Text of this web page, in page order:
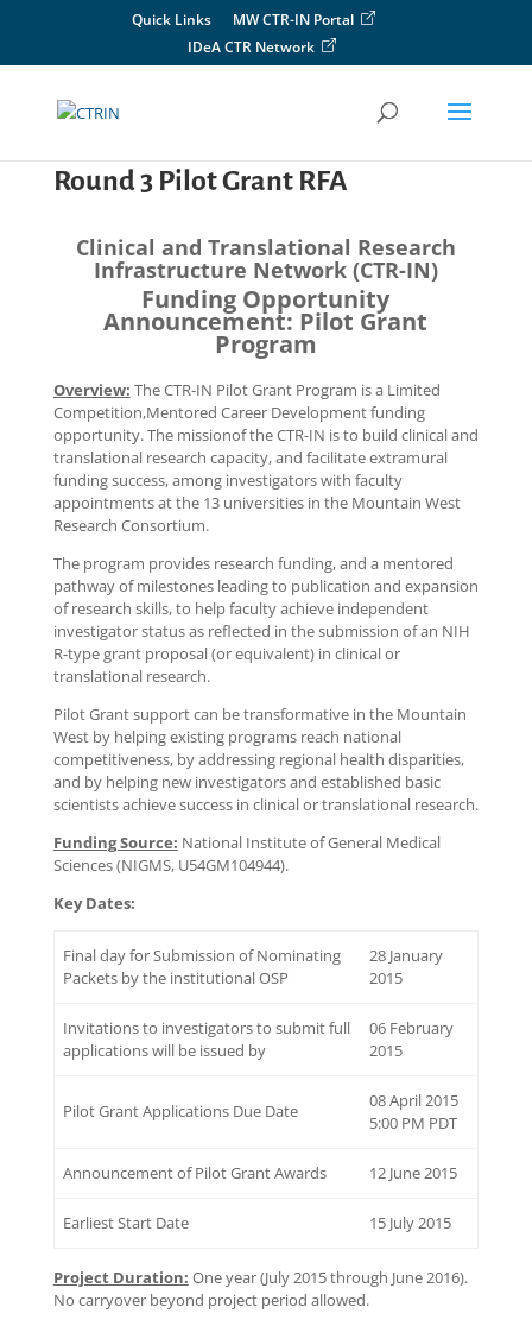
Quick Links
MW CTR-IN Portal
IDeA CTR Network
Round 3 Pilot Grant RFA
Clinical and Translational Research
Infrastructure Network (CTR-IN)
Funding Opportunity
Announcement: Pilot Grant
Program
Overview: The CTR-IN Pilot Grant Program is a Limited
Competition,Mentored Career Development funding
opportunity. The missionof the CTR-IN is to build clinical and
translational research capacity, and facilitate extramural
funding success, among investigators with faculty
appointments at the 13 universities in the Mountain West
Research Consortium.
The program provides research funding, and a mentored
pathway of milestones leading to publication and expansion
of research skills, to help faculty achieve independent
investigator status as reflected in the submission of an NIH
R-type grant proposal (or equivalent) in clinical or
translational research.
Pilot Grant support can be transformative in the Mountain
West by helping existing programs reach national
competitiveness, by addressing regional health disparities,
and by helping new investigators and established basic
scientists achieve success in clinical or translational research.
Funding Source: National Institute of General Medical
Sciences (NIGMS, U54GM104944).
Key Dates:
Final day for Submission of Nominating
Packets by the institutional OSP
28 January
2015
Invitations to investigators to submit full
applications will be issued by
06 February
2015
Pilot Grant Applications Due Date
08 April 2015
5:00 PM PDT
Announcement of Pilot Grant Awards 12 June 2015
Earliest Start Date 15 July 2015
Project Duration: One year (July 2015 through June 2016).
No carryover beyond project period allowed.